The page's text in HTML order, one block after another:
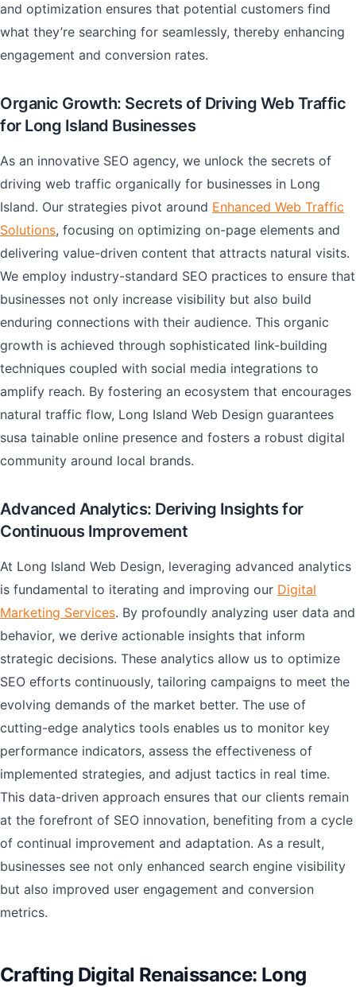
and optimization ensures that potential customers find
what they’re searching for seamlessly, thereby enhancing
engagement and conversion rates.
Organic Growth: Secrets of Driving Web Traffic
for Long Island Businesses
As an innovative SEO agency, we unlock the secrets of
driving web traffic organically for businesses in Long
Island. Our strategies pivot around Enhanced Web Traffic
Solutions, focusing on optimizing on-page elements and
delivering value-driven content that attracts natural visits.
We employ industry-standard SEO practices to ensure that
businesses not only increase visibility but also build
enduring connections with their audience. This organic
growth is achieved through sophisticated link-building
techniques coupled with social media integrations to
amplify reach. By fostering an ecosystem that encourages
natural traffic flow, Long Island Web Design guarantees
susa tainable online presence and fosters a robust digital
community around local brands.
Advanced Analytics: Deriving Insights for
Continuous Improvement
At Long Island Web Design, leveraging advanced analytics
is fundamental to iterating and improving our Digital
Marketing Services. By profoundly analyzing user data and
behavior, we derive actionable insights that inform
strategic decisions. These analytics allow us to optimize
SEO efforts continuously, tailoring campaigns to meet the
evolving demands of the market better. The use of
cutting-edge analytics tools enables us to monitor key
performance indicators, assess the effectiveness of
implemented strategies, and adjust tactics in real time.
This data-driven approach ensures that our clients remain
at the forefront of SEO innovation, benefiting from a cycle
of continual improvement and adaptation. As a result,
businesses see not only enhanced search engine visibility
but also improved user engagement and conversion
metrics.
Crafting Digital Renaissance: Long